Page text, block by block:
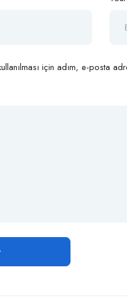
için adım, e-posta